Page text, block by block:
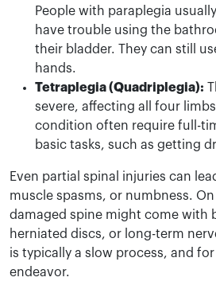
People with paraplegia
have trouble using the
their bladder. They can still
hands.
Tetraplegia (Quadriplegia):
severe, affecting all four
condition often require full-
basic tasks, such as getting
Even partial spinal injuries can
muscle spasms, or numbness.
damaged spine might come with
herniated discs, or long-term
is typically a slow process, and
endeavor.